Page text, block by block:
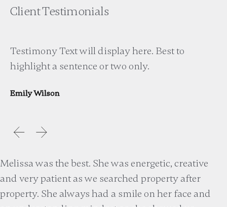
Client Testimonials
Testimony Text will display here. Best to
highlight a sentence or two only.
Emily Wilson
Melissa was the best. She was energetic, creative
and very patient as we searched property after
property. She always had a smile on her face and